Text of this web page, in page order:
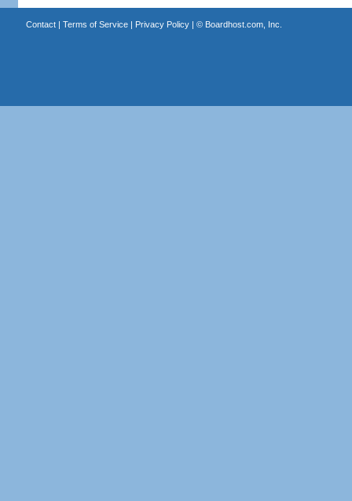
Contact| Terms of Service| Privacy Policy| © Boardhost.com, Inc.